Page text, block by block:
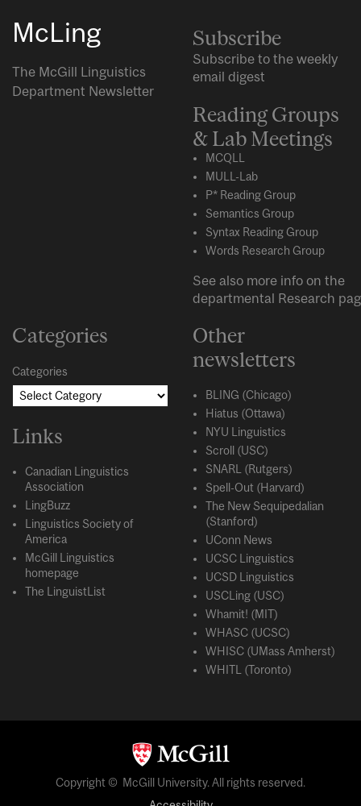
McLing
The McGill Linguistics
Department Newsletter
Subscribe
Subscribe to the weekly
email digest
Reading Groups
& Lab Meetings
MCQLL
MULL-Lab
P* Reading Group
Semantics Group
Syntax Reading Group
Words Research Group
See also more info on the
departmental Research
Categories
Categories
Links
Canadian Linguistics
Association
LingBuzz
Linguistics Society of
America
McGill Linguistics
homepage
The LinguistList
Other
newsletters
BLING (Chicago)
Hiatus (Ottawa)
NYU Linguistics
Scroll (USC)
SNARL (Rutgers)
Spell-Out (Harvard)
The New Sequipedalian
(Stanford)
UConn News
UCSC Linguistics
UCSD Linguistics
USCLing (USC)
Whamit! (MIT)
WHASC (UCSC)
WHISC (UMass Amherst)
WHITL (Toronto)
Copyright © McGill University. All rights reserved.